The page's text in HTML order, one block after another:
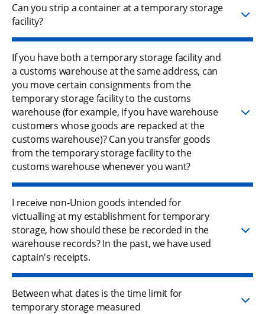
Can you strip a container at a temporary storage
facility?
If you have both a temporary storage facility and
a customs warehouse at the same address, can
you move certain consignments from the
temporary storage facility to the customs
warehouse (for example, if you have warehouse
customers whose goods are repacked at the
customs warehouse)? Can you transfer goods
from the temporary storage facility to the
customs warehouse whenever you want?
I receive non-Union goods intended for
victualling at my establishment for temporary
storage, how should these be recorded in the
warehouse records? In the past, we have used
captain's receipts.
Between what dates is the time limit for
temporary storage measured